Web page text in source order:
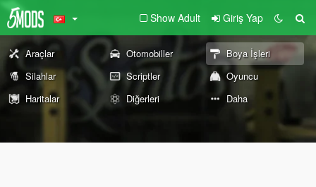
Show Adult Giriş Yap
Araçlar Otomobiller
Boya İşleri
Silahlar
Scriptler
Oyuncu
Haritalar
Diğerleri Daha